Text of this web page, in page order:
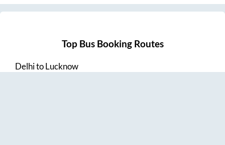
Top Bus Booking Routes
DelhitoLucknow